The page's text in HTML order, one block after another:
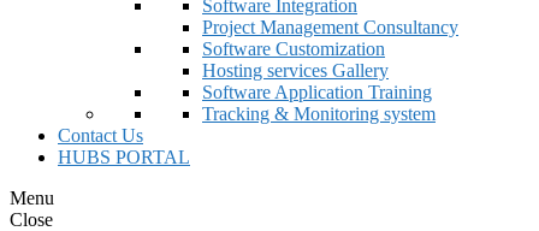
Software Integration
Project Management Consultancy
Software Customization
Hosting services Gallery
Software Application Training
Tracking & Monitoring system
Contact Us
HUBS PORTAL
Menu
Close